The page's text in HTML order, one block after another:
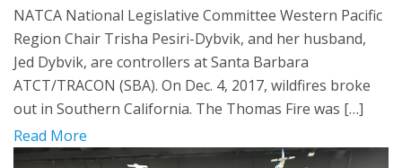
NATCA National Legislative Committee Western Pacific
Region Chair Trisha Pesiri-Dybvik, and her husband,
Jed Dybvik, are controllers at Santa Barbara
ATCT/TRACON (SBA). On Dec. 4, 2017, wildfires broke
out in Southern California. The Thomas Fire was […]
Read More